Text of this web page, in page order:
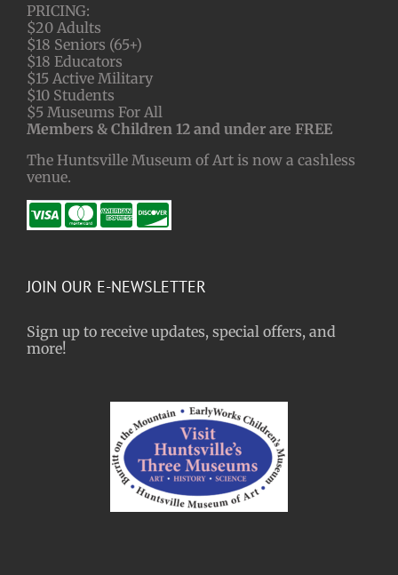
PRICING:
$20 Adults
$18 Seniors (65+)
$18 Educators
$15 Active Military
$10 Students
$5 Museums For All
Members & Children 12 and under are FREE
The Huntsville Museum of Art is now a cashless
venue.
JOIN OUR E-NEWSLETTER
Sign up to receive updates, special offers, and
more!